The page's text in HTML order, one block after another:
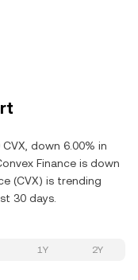
down 6.00% in
Finance is down
(CVX) is trending
30 days.
1Y 2Y